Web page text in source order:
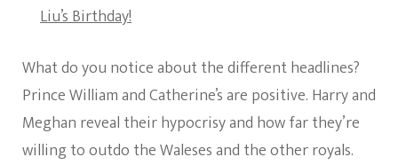
Liu’s Birthday!
What do you notice about the different headlines?
Prince William and Catherine’s are positive. Harry and
Meghan reveal their hypocrisy and how far they’re
willing to outdo the Waleses and the other royals.